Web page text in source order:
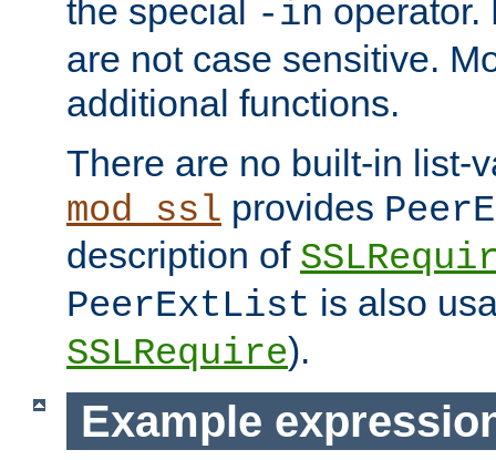
the special -in operator.
are not case sensitive.
additional functions.
There are no built-in list-
mod_ssl provides
description of
PeerExtList is also
SSLRequire).
Example